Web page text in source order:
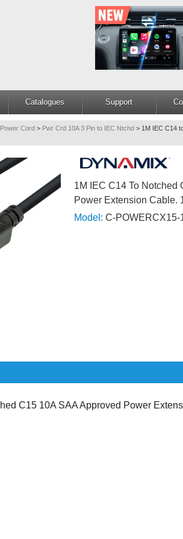
Catalogues Support
Power Cord > Pwr Crd 10A 3 Pin to IEC Ntchd > 1M IEC C14
1M IEC C14 To Notched
Power Extension Cable.
Model: C-POWERCX15-
C15 10A SAA Approved Power